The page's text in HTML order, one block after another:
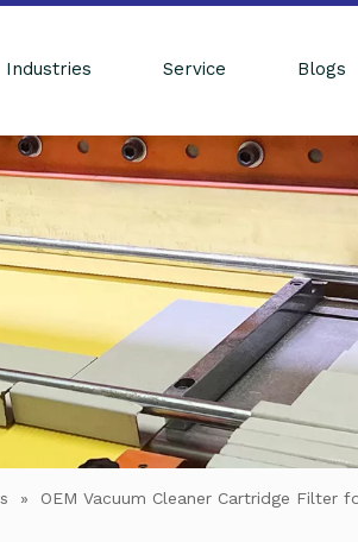
Industries Service Blogs
»
OEM Vacuum Cleaner Cartridge Filter